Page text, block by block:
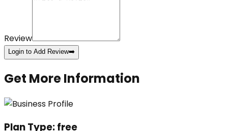
Review
Login to Add Review➡️
Get More Information
Plan Type:free